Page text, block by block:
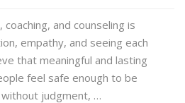
and counseling is
empathy, and seeing each
that meaningful and lasting
feel safe enough to be
judgment, …